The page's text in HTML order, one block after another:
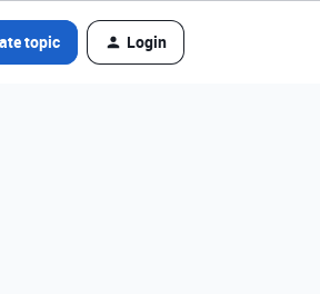
topic Login